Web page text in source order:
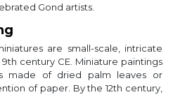
Gond artists.
are small-scale, intricate
century CE. Miniature paintings
made of dried palm leaves or
of paper. By the 12th century,